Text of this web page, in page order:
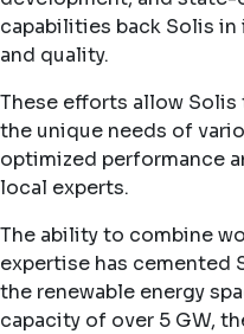
capabilities back Solis
and quality.
These efforts allow
the unique needs of
optimized performance
local experts.
The ability to combine
expertise has cemented
the renewable energy
capacity of over 5 GW,